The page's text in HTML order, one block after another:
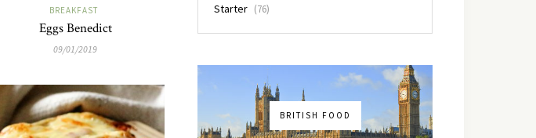
BREAKFAST
Eggs Benedict
09/01/2019
Starter (76)
BRITISH FOOD